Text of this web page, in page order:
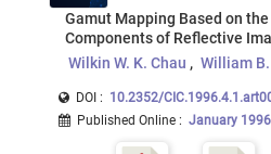
Gamut Mapping Based on the
Components of Reflective
Wilkin W. K. Chau
William
DOI : 10.2352/
Published Online : January 1996